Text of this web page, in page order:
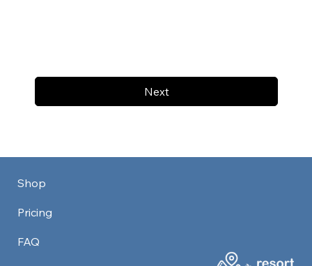
Next
Shop
Pricing
FAQ